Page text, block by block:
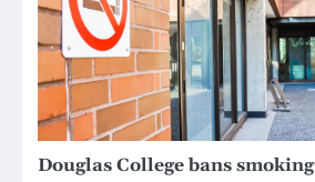
Douglas College bans smoking